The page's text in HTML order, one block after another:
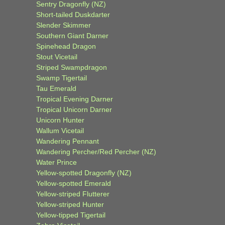
Sentry Dragonfly (NZ)
Short-tailed Duskdarter
Slender Skimmer
Southern Giant Darner
Spinehead Dragon
Stout Vicetail
Striped Swampdragon
Swamp Tigertail
Tau Emerald
Tropical Evening Darner
Tropical Unicorn Darner
Unicorn Hunter
Wallum Vicetail
Wandering Pennant
Wandering Percher/Red Percher (NZ)
Water Prince
Yellow-spotted Dragonfly (NZ)
Yellow-spotted Emerald
Yellow-striped Flutterer
Yellow-striped Hunter
Yellow-tipped Tigertail